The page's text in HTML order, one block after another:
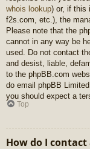
whois lookup) or, if this
f2s.com, etc.), the
Please note that the
cannot in any way be
used. Do not contact
and desist, liable,
to the phpBB.com
do email phpBB Limited
you should expect a
Top
How do I